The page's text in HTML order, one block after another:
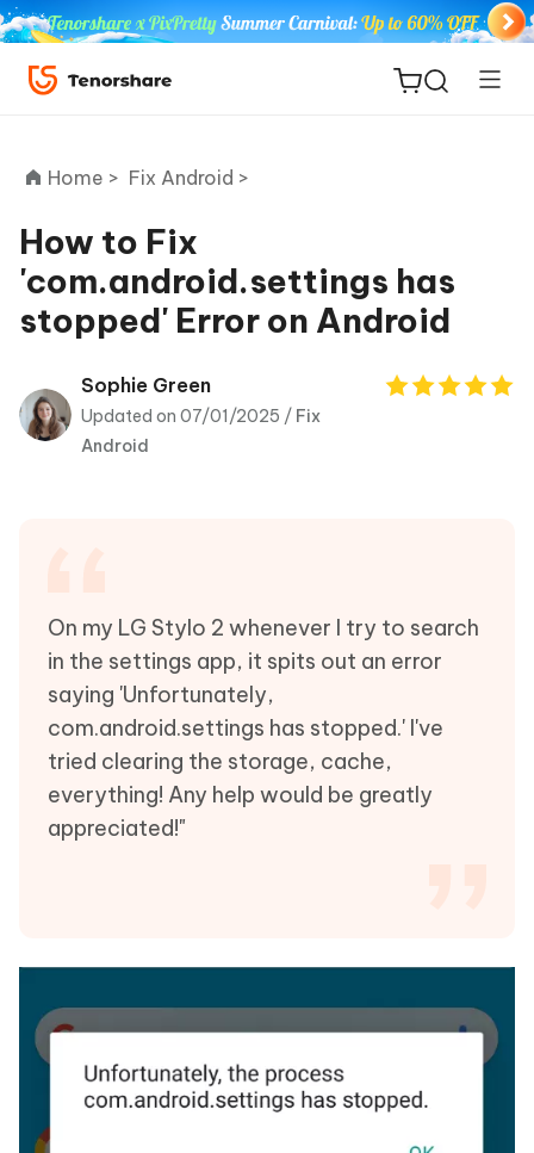
ReiBoot
for iOS
Tenorshare
PDNob
Home > Fix Android >
How to Fix
'com.android.settings has
stopped' Error on Android
Sophie Green
Updated on 07/01/2025 / Fix
Android
On my LG Stylo 2 whenever I try to search
in the settings app, it spits out an error
saying 'Unfortunately,
com.android.settings has stopped.' I've
tried clearing the storage, cache,
everything! Any help would be greatly
appreciated!"